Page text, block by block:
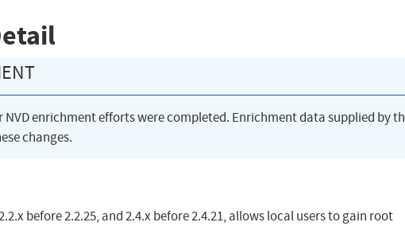
NVD enrichment efforts were completed. Enrichment data supplied by
changes.
before 2.2.25, and 2.4.x before 2.4.21, allows local users to gain root